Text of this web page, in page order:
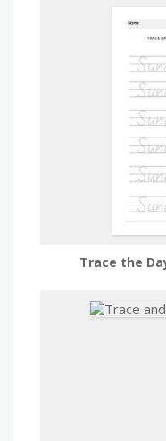
Trace the